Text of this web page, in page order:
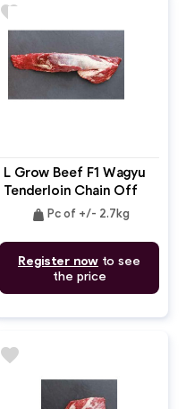
L Grow Beef F1 Wagyu
Tenderloin Chain Off
MB: 4-5
weight Pc of +/- 2.7kg
Register now to see
the price
favorite
favorite